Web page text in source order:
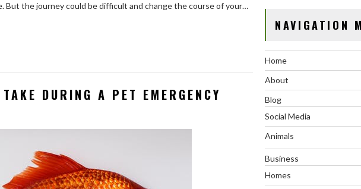
But the journey could be difficult and change the course of your…
DURING A PET EMERGENCY
NAVIGATION
Home
About
Blog
Social Media
Animals
Business
Homes